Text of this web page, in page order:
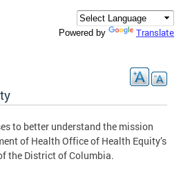
Powered by Translate
to better understand the mission
of Health Office of Health Equity’s
the District of Columbia.